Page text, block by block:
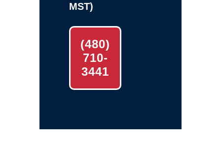
MST)
(480)
710-
3441